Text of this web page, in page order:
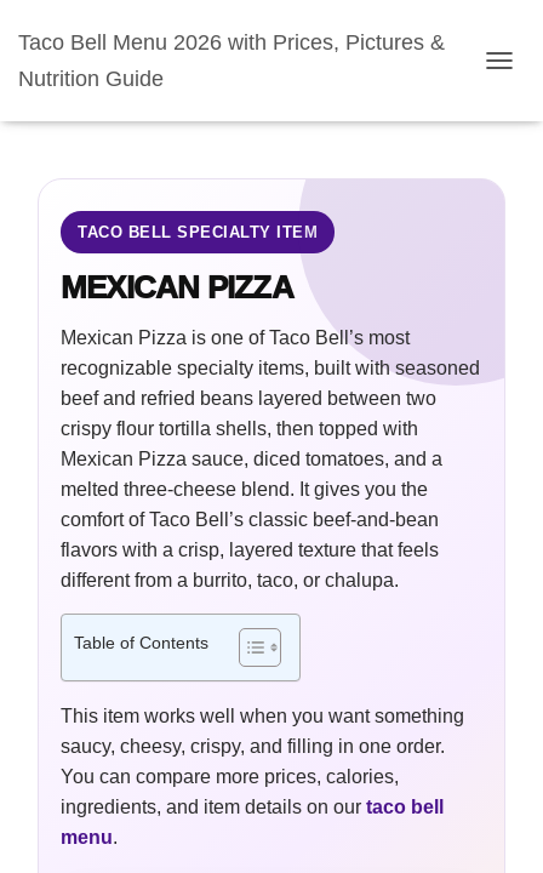
Taco Bell Menu 2026 with Prices, Pictures &
Nutrition Guide
TACO BELL SPECIALTY ITEM
MEXICAN PIZZA
Mexican Pizza is one of Taco Bell’s most
recognizable specialty items, built with seasoned
beef and refried beans layered between two
crispy flour tortilla shells, then topped with
Mexican Pizza sauce, diced tomatoes, and a
melted three-cheese blend. It gives you the
comfort of Taco Bell’s classic beef-and-bean
flavors with a crisp, layered texture that feels
different from a burrito, taco, or chalupa.
Table of Contents
This item works well when you want something
saucy, cheesy, crispy, and filling in one order.
You can compare more prices, calories,
ingredients, and item details on our taco bell
menu.